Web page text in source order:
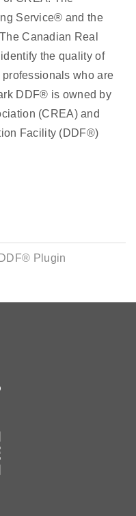
Service® and the
Canadian Real
the quality of
who are
DDF® is owned by
(CREA) and
Facility (DDF®)
Plugin